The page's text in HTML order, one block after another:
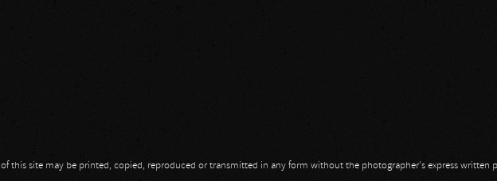
this site may be printed, copied, reproduced or transmitted in any form without the photographer's express written